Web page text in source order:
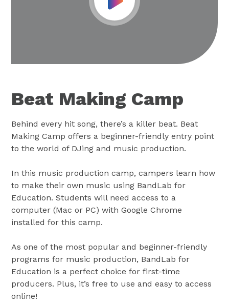
Play Video
Beat Making Camp
Behind every hit song, there’s a killer beat. Beat
Making Camp offers a beginner-friendly entry point
to the world of DJing and music production.
In this music production camp, campers learn how
to make their own music using BandLab for
Education. Students will need access to a
computer (Mac or PC) with Google Chrome
installed for this camp.
As one of the most popular and beginner-friendly
programs for music production, BandLab for
Education is a perfect choice for first-time
producers. Plus, it’s free to use and easy to access
online!